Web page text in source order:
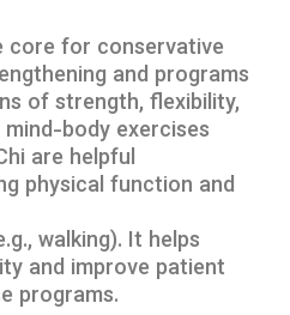
core for conservative
and programs
of strength, flexibility,
body exercises
are helpful
physical function and
walking). It helps
and improve patient
programs.